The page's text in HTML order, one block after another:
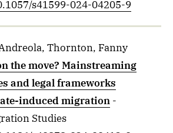
s41599-024-04205-9
Thornton, Fanny
the move? Mainstreaming
and legal frameworks
induced migration -
Studies